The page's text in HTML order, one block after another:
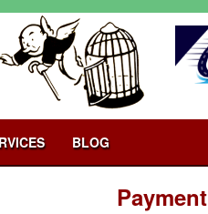
BLOG
Payment